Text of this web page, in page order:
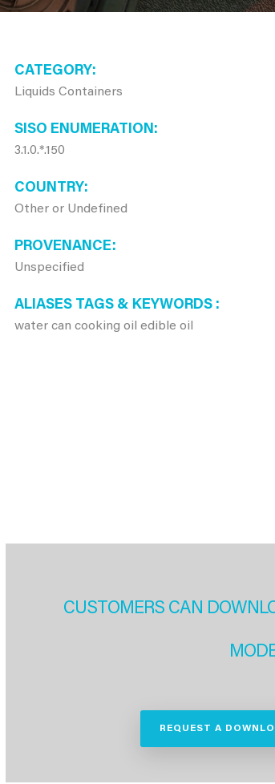
CATEGORY
Liquids Containers
SISO ENUMERATION
3.1.0.*.150
COUNTRY
Other or Undefined
PROVENANCE
Unspecified
ALIASES TAGS & KEYWORDS
water can cooking oil edible oil
CUSTOMERS CAN
REQUEST A